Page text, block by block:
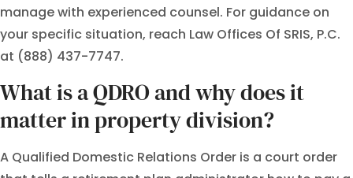
manage with experienced counsel. For guidance on
your specific situation, reach Law Offices Of SRIS, P.C.
at (888) 437-7747.
What is a QDRO and why does it
matter in property division?
A Qualified Domestic Relations Order is a court order